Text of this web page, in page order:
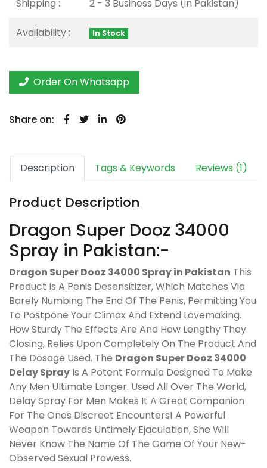
Shipping : 2 - 3 Business Days (in Pakistan)
Availability : In Stock
Order On Whatsapp
Share on:
Description Tags & Keywords Reviews (1)
Product Description
Dragon Super Dooz 34000
Spray in Pakistan:-
Dragon Super Dooz 34000 Spray in Pakistan This
Product Is A Penis Desensitizer, Which Matches Via
Barely Numbing The End Of The Penis, Permitting You
To Postpone Your Climax And Extend Lovemaking.
How Sturdy The Effects Are And How Lengthy They
Closing, Relies Upon Completely On The Product And
The Dosage Used. The Dragon Super Dooz 34000
Delay Spray Is A Potent Formula Designed To Make
Any Men Ultimate Longer. Used All Over The World,
Delay Spray For Men Makes It A Great Companion
For The Ones Discreet Encounters! A Powerful
Weapon Towards Untimely Ejaculation, She Will
Never Know The Name Of The Game Of Your New-
Observed Sexual Prowess.